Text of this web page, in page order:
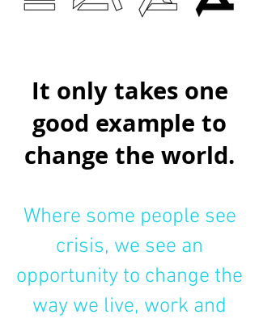
It only takes one
good example to
change the world.
Where some people see
crisis, we see an
opportunity to change the
way we live, work and